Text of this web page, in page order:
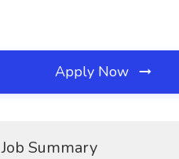
Apply Now
Job Summary